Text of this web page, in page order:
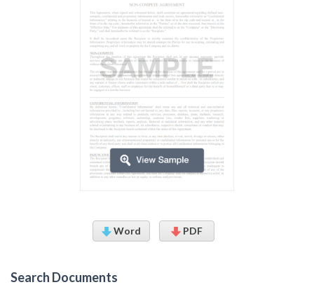
Word PDF
Search Documents